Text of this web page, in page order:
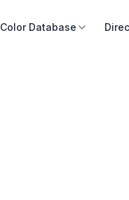
Color Database